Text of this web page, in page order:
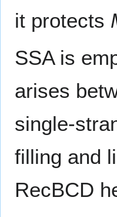
it protects
SSA is
arises
single-
filling and
RecBCD